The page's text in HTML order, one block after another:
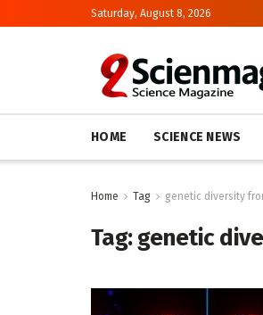
Saturday, August 8, 2026
HOME SCIENCE NEWS
Home Tag genetic diversity
Tag:genetic